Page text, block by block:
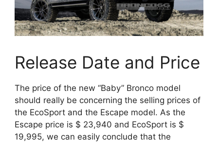
Release Date and Price
The price of the new “Baby” Bronco model
should really be concerning the selling prices of
the EcoSport and the Escape model. As the
Escape price is $ 23,940 and EcoSport is $
19,995, we can easily conclude that the